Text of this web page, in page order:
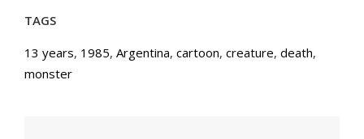
TAGS
13 years, 1985, Argentina, cartoon, creature, death,
monster